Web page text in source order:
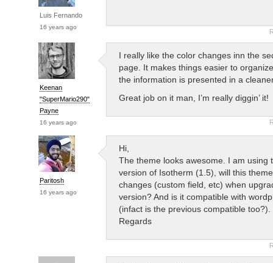
Luis Fernando
16 years ago
Keenan
"SuperMario290"
Payne
16 years ago
I really like the color changes inn the
page. It makes things easier to
the information is presented in a
Great job on it man, I’m really diggin’ it!
Paritosh
16 years ago
Hi,
The theme looks awesome. I am using
version of Isotherm (1.5), will this
changes (custom field, etc) when
version? And is it compatible with
(infact is the previous compatible too?).
Regards